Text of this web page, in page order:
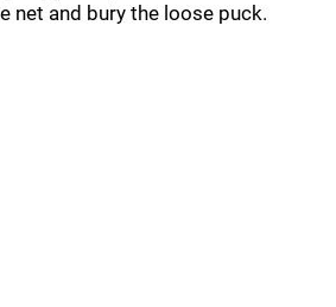
net and bury the loose puck.